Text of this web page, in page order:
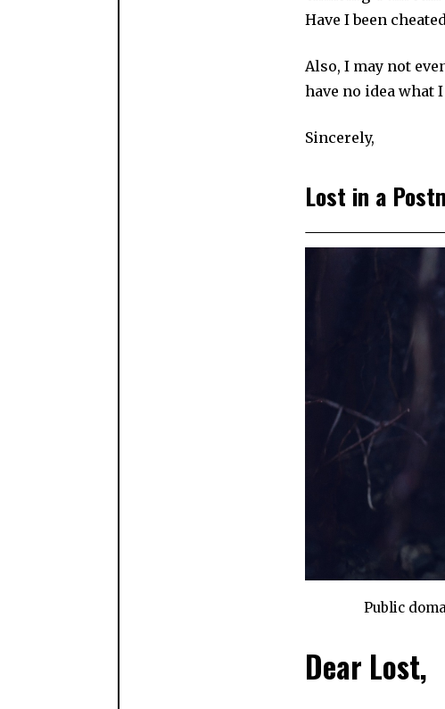
Have I been
Also, I may not
have no idea what
Sincerely,
Lost in a
Public
Dear Lost,